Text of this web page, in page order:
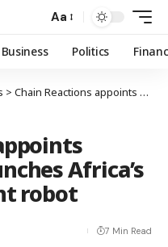
Aa
Business Politics
> Chain Reactions appoints Ozekhome VP, launches Africa’s pioneer intelligent robot
Africa’s
robot
7 Min Read